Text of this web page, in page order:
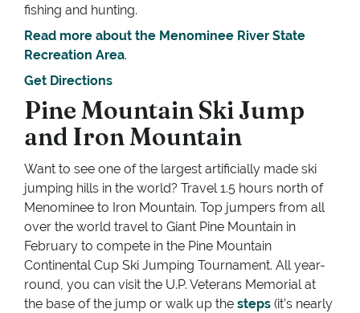
fishing and hunting.
Read more about the Menominee River State
Recreation Area.
Get Directions
Pine Mountain Ski Jump
and Iron Mountain
Want to see one of the largest artificially made ski
jumping hills in the world? Travel 1.5 hours north of
Menominee to Iron Mountain. Top jumpers from all
over the world travel to Giant Pine Mountain in
February to compete in the Pine Mountain
Continental Cup Ski Jumping Tournament. All year-
round, you can visit the U.P. Veterans Memorial at
the base of the jump or walk up the steps (it’s nearly